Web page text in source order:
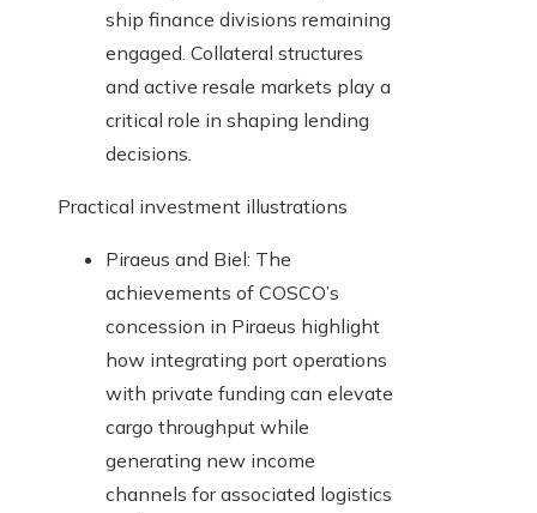
ship finance divisions remaining
engaged. Collateral structures
and active resale markets play a
critical role in shaping lending
decisions.
Practical investment illustrations
Piraeus and Biel: The
achievements of COSCO’s
concession in Piraeus highlight
how integrating port operations
with private funding can elevate
cargo throughput while
generating new income
channels for associated logistics